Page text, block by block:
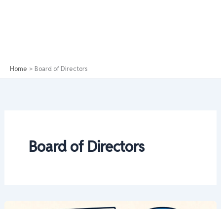
Home Board of Directors
Board of Directors